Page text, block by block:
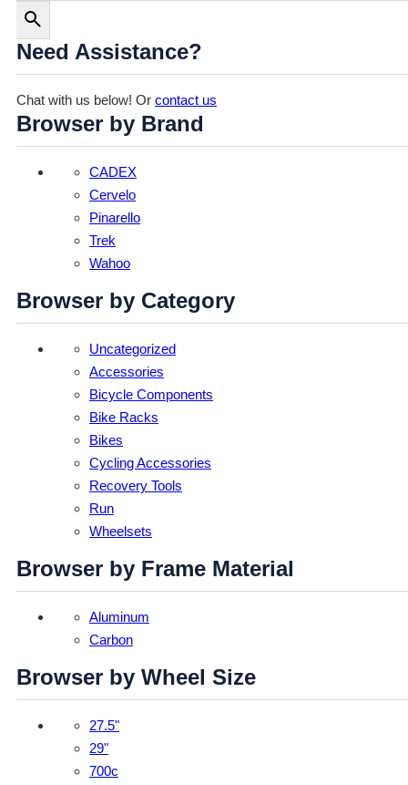
Need Assistance?
Chat with us below! Or contact us
Browser by Brand
CADEX
Cervelo
Pinarello
Trek
Wahoo
Browser by Category
Uncategorized
Accessories
Bicycle Components
Bike Racks
Bikes
Cycling Accessories
Recovery Tools
Run
Wheelsets
Browser by Frame Material
Aluminum
Carbon
Browser by Wheel Size
27.5"
29"
700c